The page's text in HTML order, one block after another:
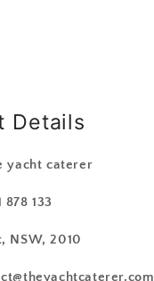
Details
yacht caterer
133
NSW, 2010